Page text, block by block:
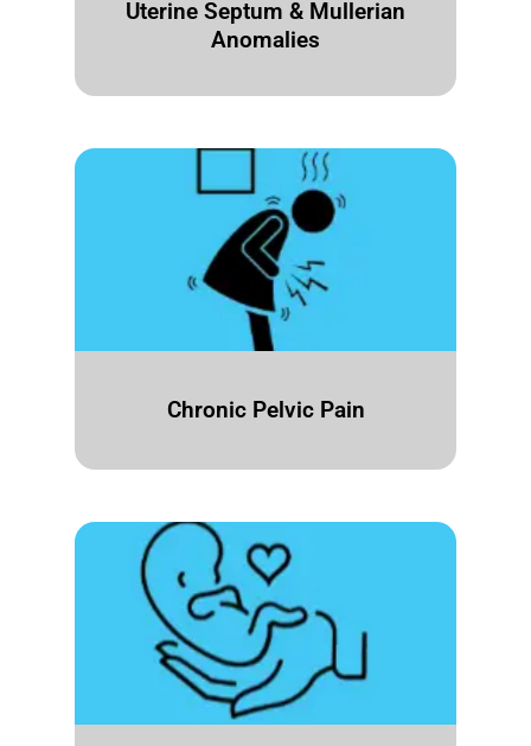
Uterine Septum & Mullerian
Anomalies
Chronic Pelvic Pain